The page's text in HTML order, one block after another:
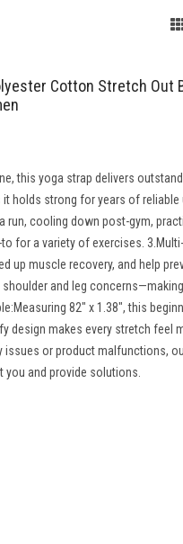
Cotton Stretch Out
this yoga strap delivers
holds strong for years of reliable
run, cooling down post-gym,
for a variety of exercises.
up muscle recovery, and help
and leg
82" x 1.38", this
design makes every stretch feel
issues or product malfunctions,
and provide solutions.